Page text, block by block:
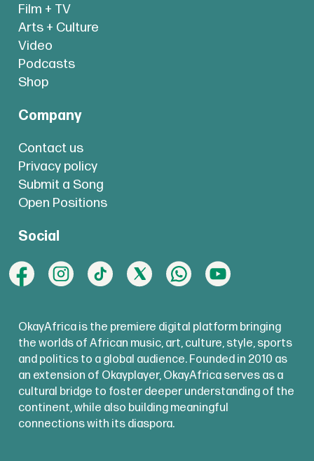
Film + TV
Arts + Culture
Video
Podcasts
Shop
Company
Contact us
Privacy policy
Submit a Song
Open Positions
Social
OkayAfrica is the premiere digital platform bringing
the worlds of African music, art, culture, style, sports
and politics to a global audience. Founded in 2010 as
an extension of Okayplayer, OkayAfrica serves as a
cultural bridge to foster deeper understanding of the
continent, while also building meaningful
connections with its diaspora.